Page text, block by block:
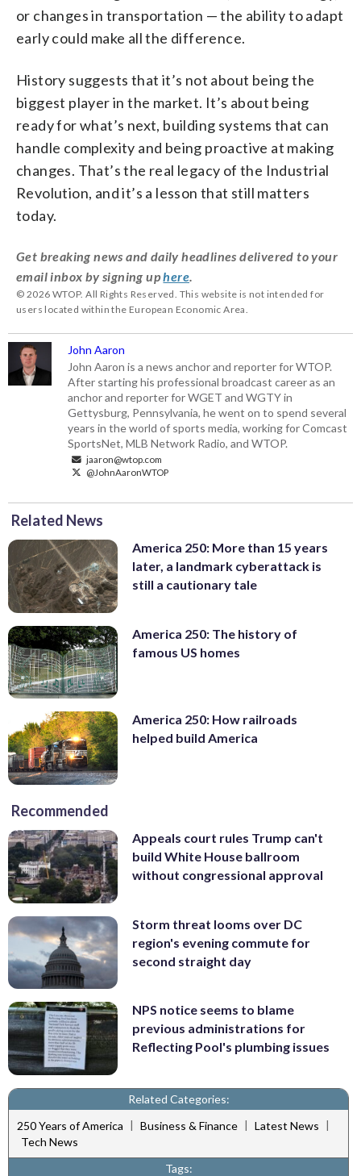
or changes in transportation — the ability to adapt
early could make all the difference.
History suggests that it’s not about being the
biggest player in the market. It’s about being
ready for what’s next, building systems that can
handle complexity and being proactive at making
changes. That’s the real legacy of the Industrial
Revolution, and it’s a lesson that still matters
today.
Get breaking news and daily headlines delivered to your
email inbox by signing uphere.
© 2026 WTOP. All Rights Reserved. This website is not intended for
users located within the European Economic Area.
John Aaron
John Aaron is a news anchor and reporter for WTOP.
After starting his professional broadcast career as an
anchor and reporter for WGET and WGTY in
Gettysburg, Pennsylvania, he went on to spend several
years in the world of sports media, working for Comcast
SportsNet, MLB Network Radio, and WTOP.
jaaron@wtop.com
@JohnAaronWTOP
Related News
America 250: More than 15 years
later, a landmark cyberattack is
still a cautionary tale
America 250: The history of
famous US homes
America 250: How railroads
helped build America
Recommended
Appeals court rules Trump can't
build White House ballroom
without congressional approval
Storm threat looms over DC
region's evening commute for
second straight day
NPS notice seems to blame
previous administrations for
Reflecting Pool's plumbing issues
Related Categories:
250 Years of America | Business & Finance | Latest News |
Tech News
Tags: